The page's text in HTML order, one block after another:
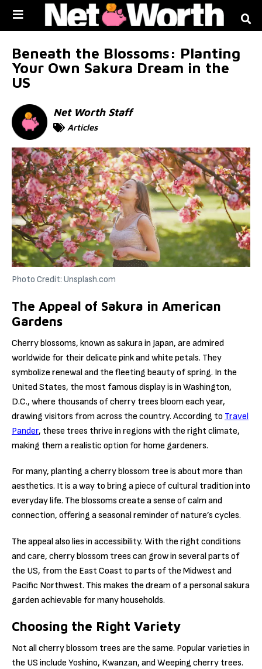
Beneath the Blossoms: Planting
Your Own Sakura Dream in the
US
Net Worth Staff
Articles
Photo Credit: Unsplash.com
The Appeal of Sakura in American
Gardens
Cherry blossoms, known as sakura in Japan, are admired
worldwide for their delicate pink and white petals. They
symbolize renewal and the fleeting beauty of spring. In the
United States, the most famous display is in Washington,
D.C., where thousands of cherry trees bloom each year,
drawing visitors from across the country. According to Travel
Pander, these trees thrive in regions with the right climate,
making them a realistic option for home gardeners.
For many, planting a cherry blossom tree is about more than
aesthetics. It is a way to bring a piece of cultural tradition into
everyday life. The blossoms create a sense of calm and
connection, offering a seasonal reminder of nature’s cycles.
The appeal also lies in accessibility. With the right conditions
and care, cherry blossom trees can grow in several parts of
the US, from the East Coast to parts of the Midwest and
Pacific Northwest. This makes the dream of a personal sakura
garden achievable for many households.
Choosing the Right Variety
Not all cherry blossom trees are the same. Popular varieties in
the US include Yoshino, Kwanzan, and Weeping cherry trees.